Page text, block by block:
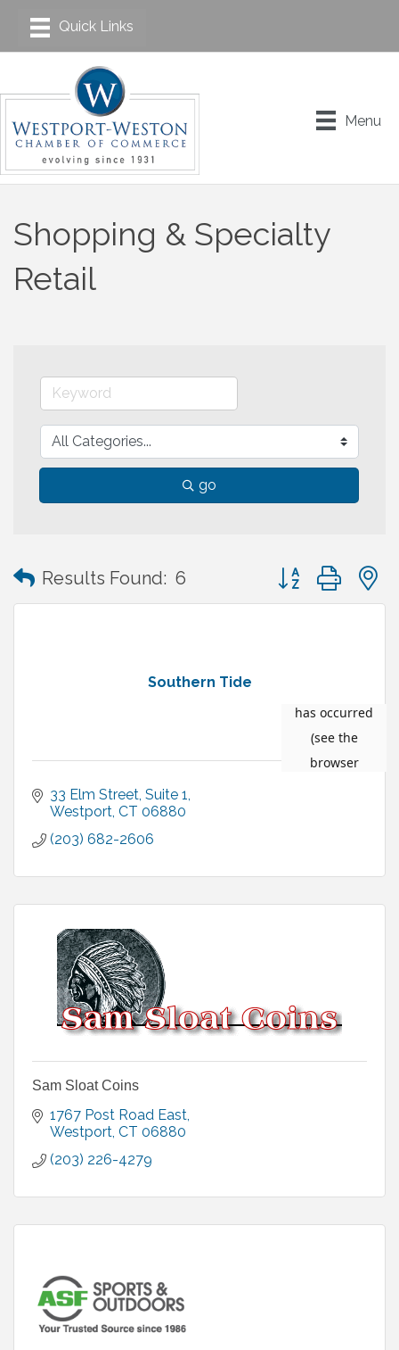
Menu
Shopping & Specialty
Retail
go
Results Found: 6 Button group with
Southern Tide
33 Elm Street Suite 1
Westport CT 06880
(203) 682-2606
Sam Sloat Coins
1767 Post Road East
Westport CT 06880
(203) 226-4279